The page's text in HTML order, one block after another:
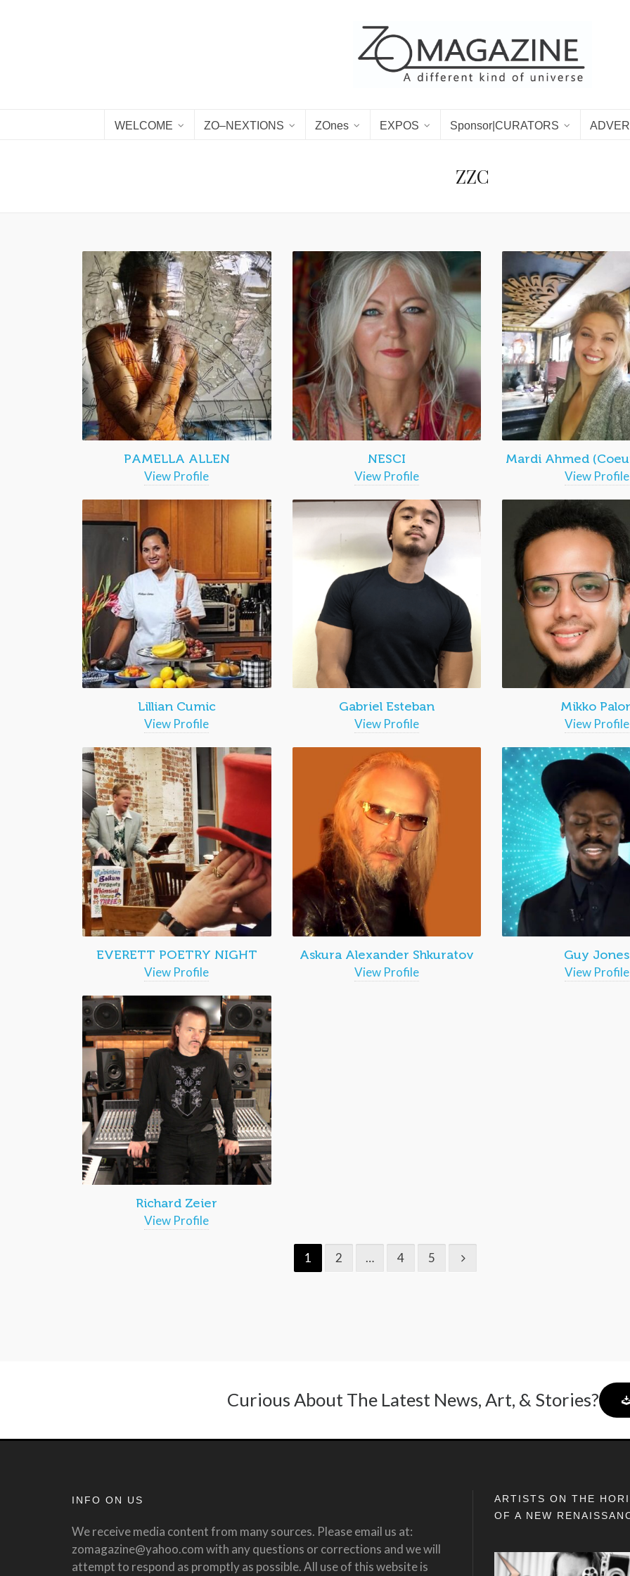
WELCOME ZO–NEXTIONS ZOnes EXPOS Sponsor|CURATORS
ZZC
PAMELLA ALLEN
View Profile
NESCI
View Profile
Mardi Ahmed
View Profile
Lillian Cumic
View Profile
Gabriel Esteban
View Profile
Mikko
View Profile
EVERETT POETRY NIGHT
View Profile
Askura Alexander Shkuratov
View Profile
Guy Jones
View Profile
Richard Zeier
View Profile
1 2 … 4 5
Curious About The Latest News, Art, & Stories?
INFO ON US
We receive media content from many sources. Please email us at:
zomagazine@yahoo.com with any questions or corrections and we will
attempt to respond as promptly as possible. All use of this website is
ARTISTS ON THE
OF A NEW